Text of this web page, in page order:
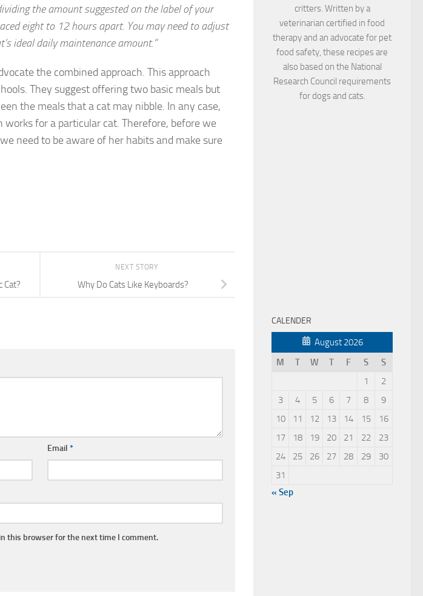
the amount suggested on the label of your
eight to 12 hours apart. You may need to adjust
ideal daily maintenance amount.”
the combined approach. This approach
They suggest offering two basic meals but
the meals that a cat may nibble. In any case,
for a particular cat. Therefore, before we
need to be aware of her habits and make sure
NEXT STORY
Why Do Cats Like Keyboards?
Cat?
Email*
this browser for the next time I comment.
critters. Written by a
veterinarian certified in food
therapy and an advocate for pet
food safety, these recipes are
also based on the National
Research Council requirements
for dogs and cats.
CALENDER
August 2026
M
T W T F S
S
1
2
3
4 5 6 7 8
9
10
11 12 13 14 15
16
17
18 19 20 21 22
23
24
25 26 27 28 29
30
31
« Sep